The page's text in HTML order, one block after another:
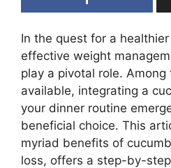
In the quest for a
effective weight
play a pivotal role.
available, integrating a
your dinner routine
beneficial choice. This
myriad benefits of
loss, offers a step-by-